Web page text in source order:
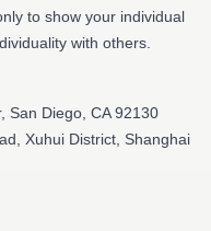
to show your individual
with others.
San Diego, CA 92130
Xuhui District, Shanghai